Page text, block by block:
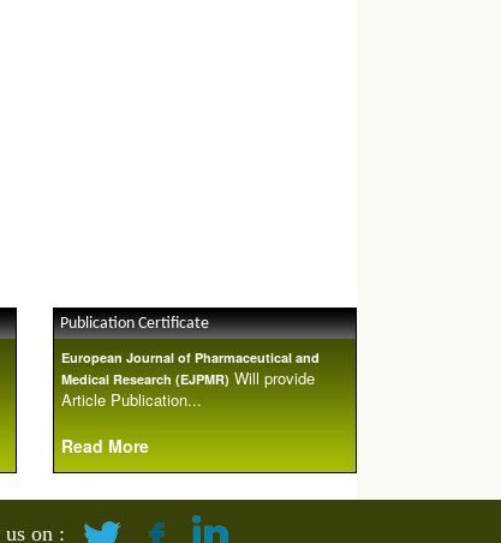
Publication Certificate
European Journal of Pharmaceutical and
Medical Research (EJPMR) Will provide
Article Publication...
Read More
on :